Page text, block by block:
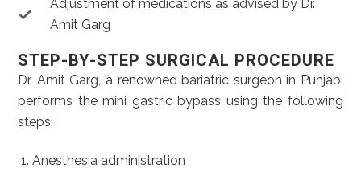
Adjustment of medications as advised by Dr.
Amit Garg
STEP-BY-STEP SURGICAL PROCEDURE
Dr. Amit Garg, a renowned bariatric surgeon in Punjab,
performs the mini gastric bypass using the following
steps:
Anesthesia administration